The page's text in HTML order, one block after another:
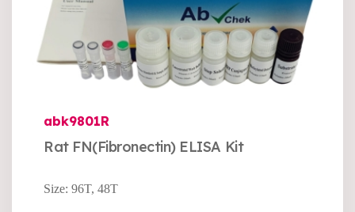
abk9801R
Rat FN(Fibronectin) ELISA Kit
Size: 96T, 48T